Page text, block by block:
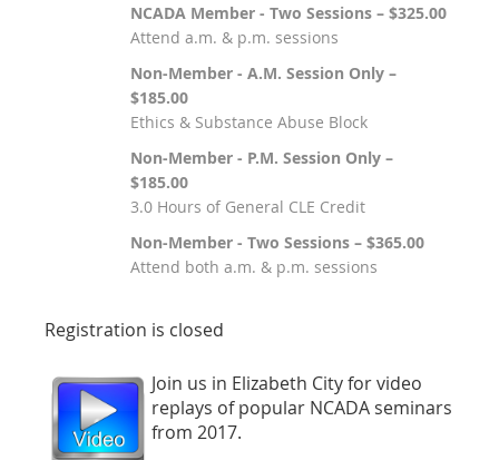
NCADA Member - Two Sessions – $325.00
Attend a.m. & p.m. sessions
Non-Member - A.M. Session Only –
$185.00
Ethics & Substance Abuse Block
Non-Member - P.M. Session Only –
$185.00
3.0 Hours of General CLE Credit
Non-Member - Two Sessions – $365.00
Attend both a.m. & p.m. sessions
Registration is closed
Join us in Elizabeth City for video
replays of popular NCADA seminars
from 2017.